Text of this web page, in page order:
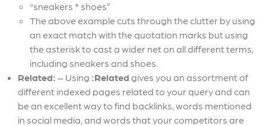
“sneakers * shoes”
The above example cuts through the clutter by using
an exact match with the quotation marks but using
the asterisk to cast a wider net on all different terms,
including sneakers and shoes.
Related: – Using :Related gives you an assortment of
different indexed pages related to your query and can
be an excellent way to find backlinks, words mentioned
in social media, and words that your competitors are